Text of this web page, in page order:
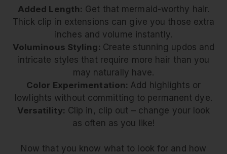
Added Length: Get that mermaid-worthy hair.
Thick clip in extensions can give you those extra
inches and volume instantly.
Voluminous Styling: Create stunning updos and
intricate styles that require more hair than you
may naturally have.
Color Experimentation: Add highlights or
lowlights without committing to permanent dye.
Versatility: Clip in, clip out – change your look
as often as you like!
Now that you know what to look for and how